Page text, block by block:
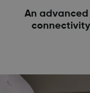
An advanced